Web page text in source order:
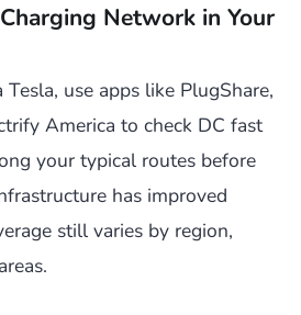
Network in Your
use apps like PlugShare,
America to check DC fast
your typical routes before
has improved
still varies by region,